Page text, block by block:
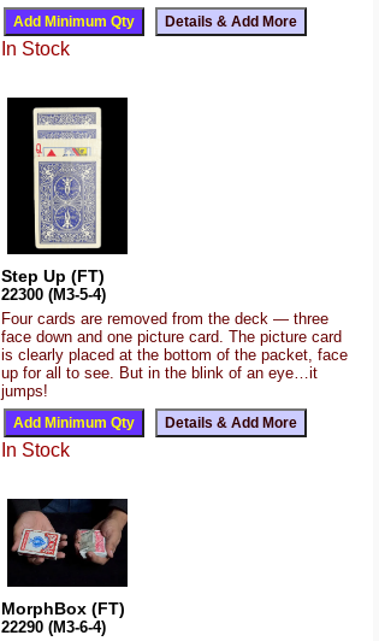
In Stock
Step Up (FT)
22300 (M3-5-4)
Four cards are removed from the deck — three
face down and one picture card. The picture card
is clearly placed at the bottom of the packet, face
up for all to see. But in the blink of an eye…it
jumps!
In Stock
MorphBox (FT)
22290 (M3-6-4)